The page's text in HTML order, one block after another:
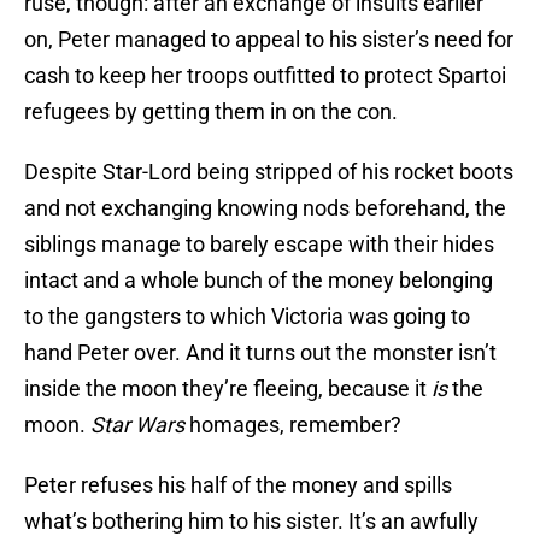
on, Peter managed to appeal to his sister’s need for
cash to keep her troops outfitted to protect Spartoi
refugees by getting them in on the con.
Despite Star-Lord being stripped of his rocket boots
and not exchanging knowing nods beforehand, the
siblings manage to barely escape with their hides
intact and a whole bunch of the money belonging
to the gangsters to which Victoria was going to
hand Peter over. And it turns out the monster isn’t
inside the moon they’re fleeing, because it isthe
moon. Star Warshomages, remember?
Peter refuses his half of the money and spills
what’s bothering him to his sister. It’s an awfully